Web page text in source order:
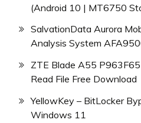
(Android 10 | MT6750
SalvationData Aurora
Analysis System
ZTE Blade A55
Read File Free Download
YellowKey – BitLocker
Windows 11